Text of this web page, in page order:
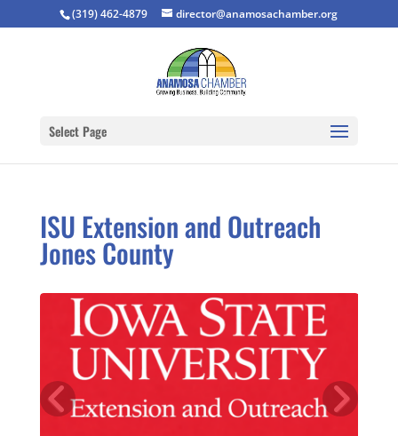
(319) 462-4879 director@anamosachamber.org
Select Page
ISU Extension and Outreach
Jones County